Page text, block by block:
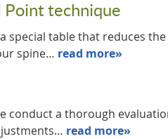
Point technique
special table that reduces
spine… read more»
conduct a thorough
read more»